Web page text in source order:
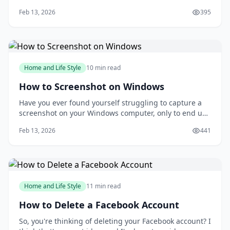
&amp; Design Education? Drawing can be a powerful
Feb 13, 2026 395
Home and Life Style 10 min read
How to Screenshot on Windows
Have you ever found yourself struggling to capture a
screenshot on your Windows computer, only to end up
alone. Taking screenshots can be a frustrating
Feb 13, 2026 441
Home and Life Style 11 min read
How to Delete a Facebook Account
So, you're thinking of deleting your Facebook account? I